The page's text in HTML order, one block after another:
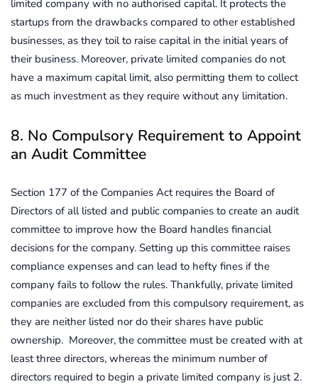
limited company with no authorised capital. It protects the
startups from the drawbacks compared to other established
businesses, as they toil to raise capital in the initial years of
their business. Moreover, private limited companies do not
have a maximum capital limit, also permitting them to collect
as much investment as they require without any limitation.
8. No Compulsory Requirement to Appoint
an Audit Committee
Section 177 of the Companies Act requires the Board of
Directors of all listed and public companies to create an audit
committee to improve how the Board handles financial
decisions for the company. Setting up this committee raises
compliance expenses and can lead to hefty fines if the
company fails to follow the rules. Thankfully, private limited
companies are excluded from this compulsory requirement, as
they are neither listed nor do their shares have public
ownership. Moreover, the committee must be created with at
least three directors, whereas the minimum number of
directors required to begin a private limited company is just 2.